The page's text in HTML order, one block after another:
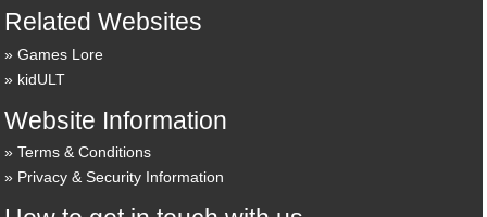
Related Websites
Games Lore
kidULT
Website Information
Terms & Conditions
Privacy & Security Information